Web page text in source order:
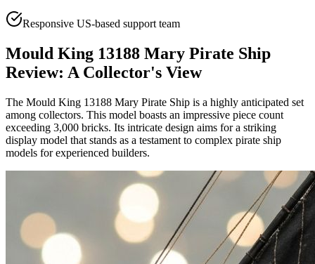
Responsive US-based support team
Mould King 13188 Mary Pirate Ship
Review: A Collector's View
The Mould King 13188 Mary Pirate Ship is a highly anticipated set
among collectors. This model boasts an impressive piece count
exceeding 3,000 bricks. Its intricate design aims for a striking
display model that stands as a testament to complex pirate ship
models for experienced builders.